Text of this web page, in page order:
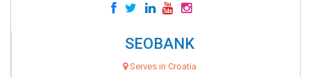
SEOBANK
Serves in Croatia